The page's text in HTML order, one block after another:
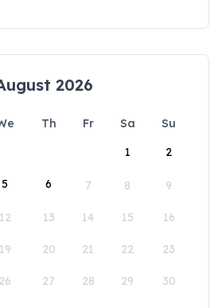
2026
Th Fr Sa
Su
1
2
5 6 7 8 9
12 13 14 15 16
19 20 21 22 23
26 27 28 29 30